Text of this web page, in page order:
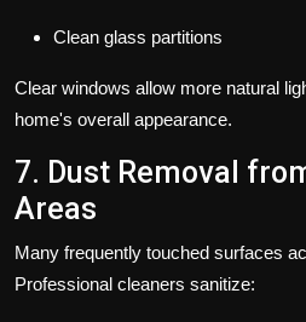
Clean glass partitions
Clear windows allow more natural
home's overall appearance.
7. Dust Removal
Areas
Many frequently touched surfaces
Professional cleaners sanitize: